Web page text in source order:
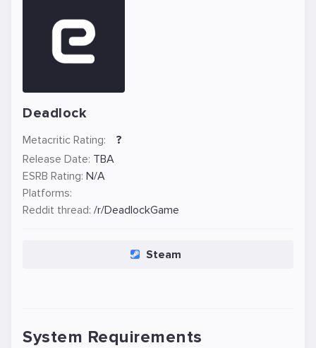
Deadlock
Metacritic Rating:
?
Release Date: TBA
ESRB Rating: N/A
Platforms:
Reddit thread: /r/DeadlockGame
Steam
System Requirements